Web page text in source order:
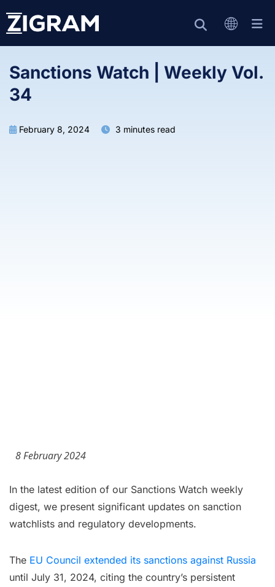
Sanctions Watch | Weekly Vol.
34
February 8, 2024 3 minutes read
8 February 2024
In the latest edition of our Sanctions Watch weekly
digest, we present significant updates on sanction
watchlists and regulatory developments.
The EU Council extended its sanctions against Russia
until July 31, 2024, citing the country’s persistent